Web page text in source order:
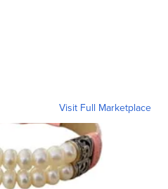
Visit Full Marketplace